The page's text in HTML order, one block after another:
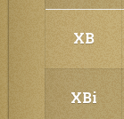
XB
XBi